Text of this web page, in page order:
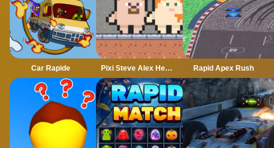
Car Rapide Pixi Steve Alex Herobrine Rapid Apex Rush